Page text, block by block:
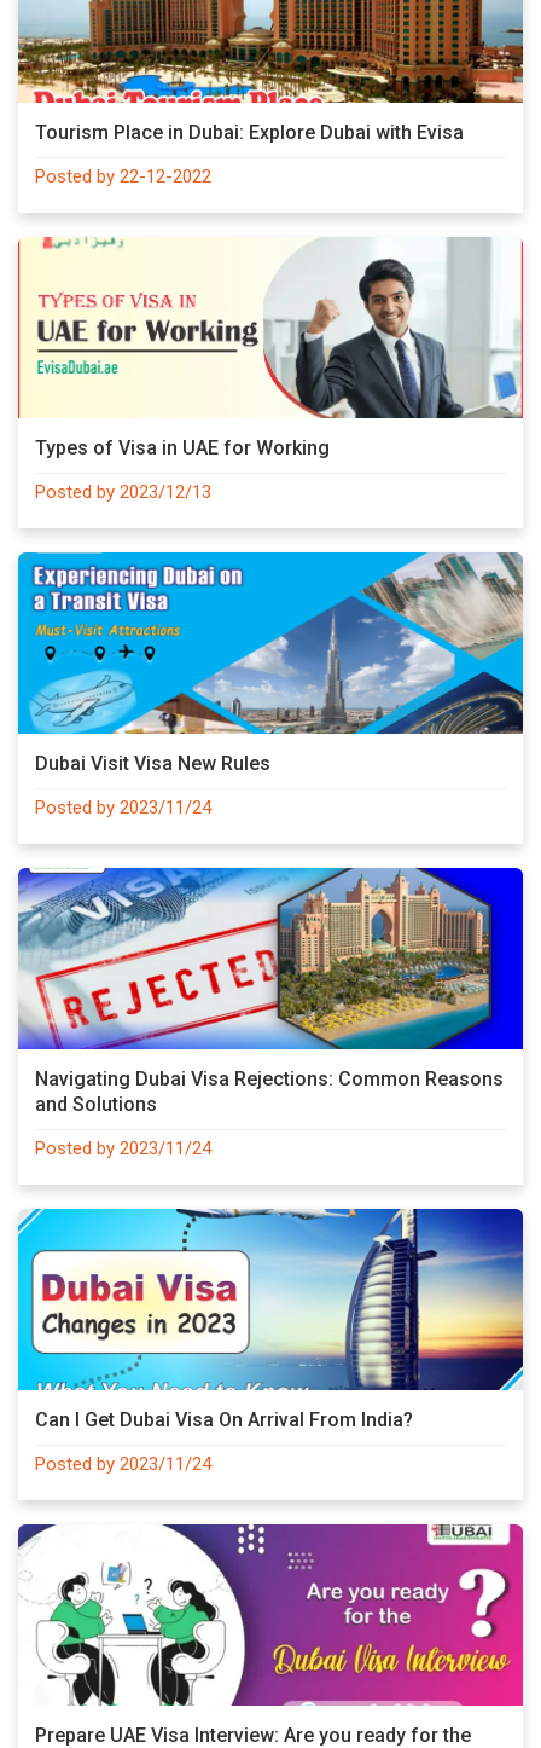
Tourism Place in Dubai: Explore Dubai with Evisa
Posted by 22-12-2022
Types of Visa in UAE for Working
Posted by 2023/12/13
Dubai Visit Visa New Rules
Posted by 2023/11/24
Navigating Dubai Visa Rejections: Common Reasons
and Solutions
Posted by 2023/11/24
Can I Get Dubai Visa On Arrival From India?
Posted by 2023/11/24
Prepare UAE Visa Interview: Are you ready for the